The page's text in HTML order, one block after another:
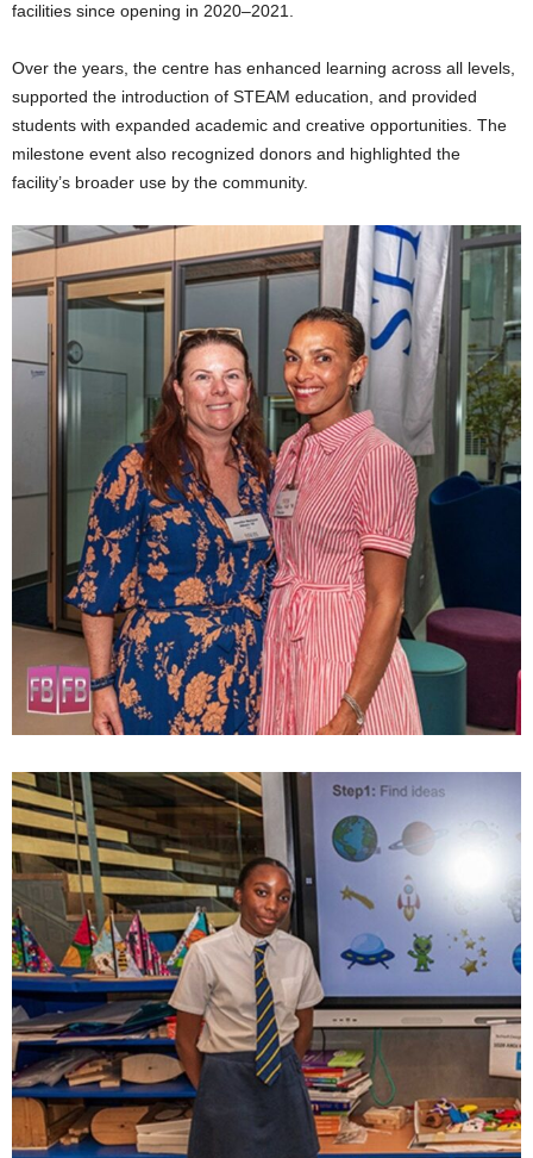
facilities since opening in 2020–2021.
Over the years, the centre has enhanced learning across all levels,
supported the introduction of STEAM education, and provided
students with expanded academic and creative opportunities. The
milestone event also recognized donors and highlighted the
facility’s broader use by the community.